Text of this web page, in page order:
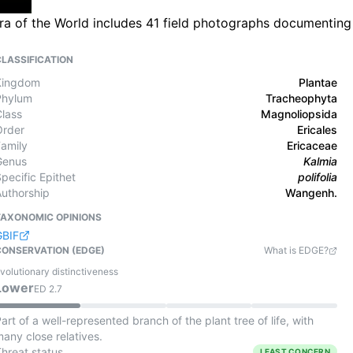
of the World includes 41 field photographs documenting
Plantae
Tracheophyta
Magnoliopsida
Ericales
Ericaceae
Kalmia
Epithet
polifolia
Wangenh.
OPINIONS
(EDGE)
What is EDGE?
distinctiveness
ED 2.7
of a well-represented branch of the plant tree of life, with
close relatives.